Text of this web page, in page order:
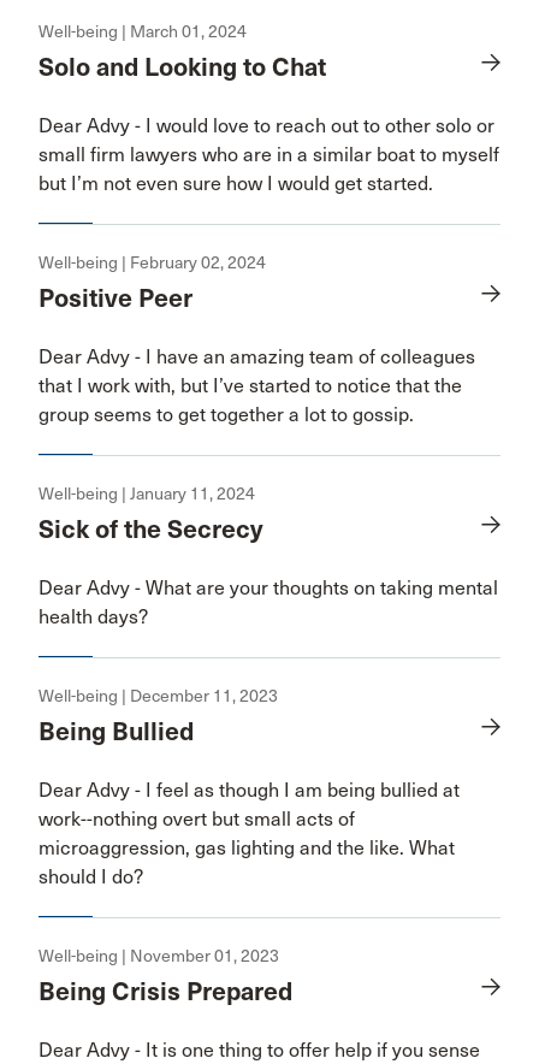
Well-being | March 01, 2024
Solo and Looking to Chat
Dear Advy - I would love to reach out to other solo or
small firm lawyers who are in a similar boat to myself
but I’m not even sure how I would get started.
Well-being | February 02, 2024
Positive Peer
Dear Advy - I have an amazing team of colleagues
that I work with, but I’ve started to notice that the
group seems to get together a lot to gossip.
Well-being | January 11, 2024
Sick of the Secrecy
Dear Advy - What are your thoughts on taking mental
health days?
Well-being | December 11, 2023
Being Bullied
Dear Advy - I feel as though I am being bullied at
work--nothing overt but small acts of
microaggression, gas lighting and the like. What
should I do?
Well-being | November 01, 2023
Being Crisis Prepared
Dear Advy - It is one thing to offer help if you sense